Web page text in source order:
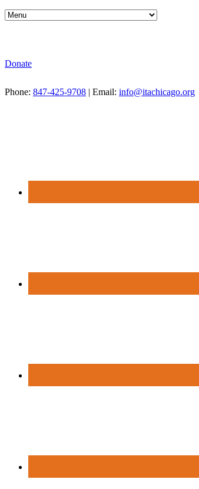
Donate
Phone: 847-425-9708 | Email: info@itachicago.org